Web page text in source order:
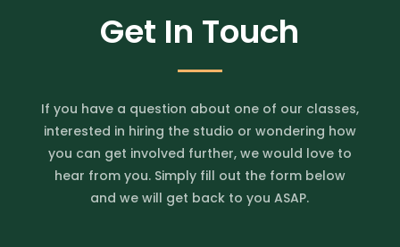
Get In Touch
If you have a question about one of our classes,
interested in hiring the studio or wondering how
you can get involved further, we would love to
hear from you. Simply fill out the form below
and we will get back to you ASAP.